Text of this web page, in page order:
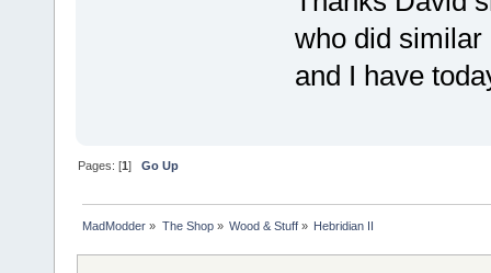
who did similar
and I have
Pages: [1]Go Up
MadModder » The Shop» Wood & Stuff» Hebridian II